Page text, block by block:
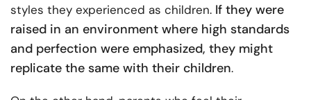
styles they experienced as children. If they were
raised in an environment where high standards
and perfection were emphasized, they might
replicate the same with their children.